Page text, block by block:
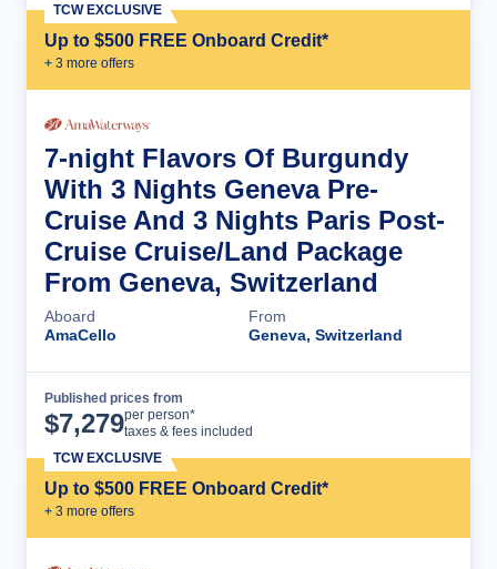
Up to $500 FREE Onboard Credit*
+ 3 more offers
TCW EXCLUSIVE
7-night Flavors Of Burgundy
With 3 Nights Geneva Pre-
Cruise And 3 Nights Paris Post-
Cruise Cruise/Land Package
From Geneva, Switzerland
Aboard
AmaCello
From
Geneva, Switzerland
Published prices from
$7,279per person*
taxes & fees included
Up to $500 FREE Onboard Credit*
+ 3 more offers
TCW EXCLUSIVE